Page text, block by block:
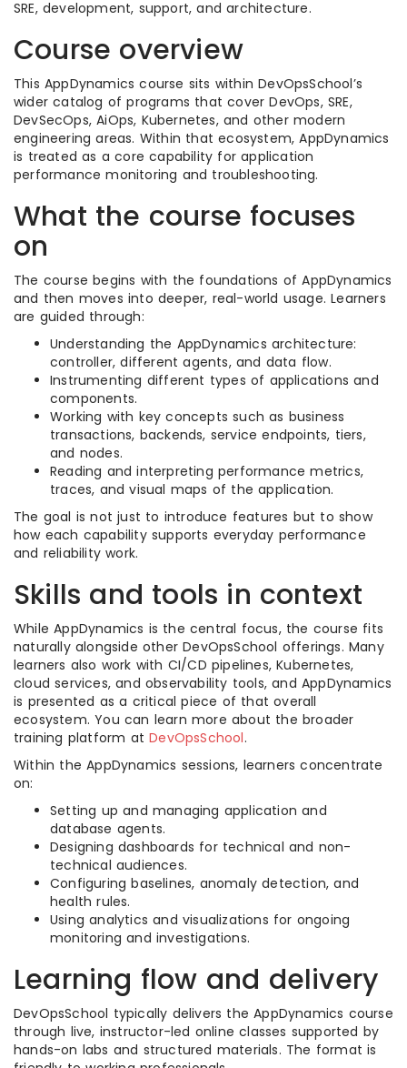
SRE, development, support, and architecture.
Course overview
This AppDynamics course sits within DevOpsSchool’s
wider catalog of programs that cover DevOps, SRE,
DevSecOps, AiOps, Kubernetes, and other modern
engineering areas. Within that ecosystem, AppDynamics
is treated as a core capability for application
performance monitoring and troubleshooting.
What the course focuses
on
The course begins with the foundations of AppDynamics
and then moves into deeper, real-world usage. Learners
are guided through:
Understanding the AppDynamics architecture:
controller, different agents, and data flow.
Instrumenting different types of applications and
components.
Working with key concepts such as business
transactions, backends, service endpoints, tiers,
and nodes.
Reading and interpreting performance metrics,
traces, and visual maps of the application.
The goal is not just to introduce features but to show
how each capability supports everyday performance
and reliability work.
Skills and tools in context
While AppDynamics is the central focus, the course fits
naturally alongside other DevOpsSchool offerings. Many
learners also work with CI/CD pipelines, Kubernetes,
cloud services, and observability tools, and AppDynamics
is presented as a critical piece of that overall
ecosystem. You can learn more about the broader
training platform atDevOpsSchool.
Within the AppDynamics sessions, learners concentrate
on:
Setting up and managing application and
database agents.
Designing dashboards for technical and non-
technical audiences.
Configuring baselines, anomaly detection, and
health rules.
Using analytics and visualizations for ongoing
monitoring and investigations.
Learning flow and delivery
DevOpsSchool typically delivers the AppDynamics course
through live, instructor-led online classes supported by
hands-on labs and structured materials. The format is